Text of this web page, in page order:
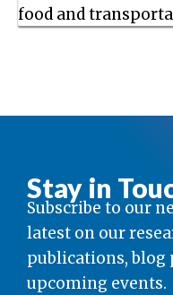
food and
Stay in
Subscribe to our
latest on our
publications, blog
upcoming events.